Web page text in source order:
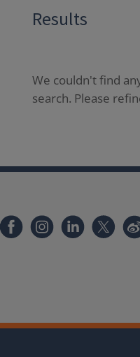
Results
We couldn't find
search. Please